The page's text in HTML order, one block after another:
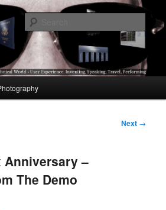
Technical World – User Experience, Inventing,
Next →
Anniversary –
The Demo